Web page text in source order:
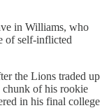
in Williams, who
of self-inflicted
the Lions traded up
chunk of his rookie
in his final college